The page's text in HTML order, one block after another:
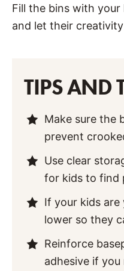
Fill the bins with your
and let their
TIPS AND
Make sure the
prevent
Use clear
for kids to find
If your kids
lower so they
Reinforce
adhesive if